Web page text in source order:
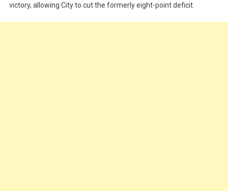
victory, allowing City to cut the formerly eight-point deficit.